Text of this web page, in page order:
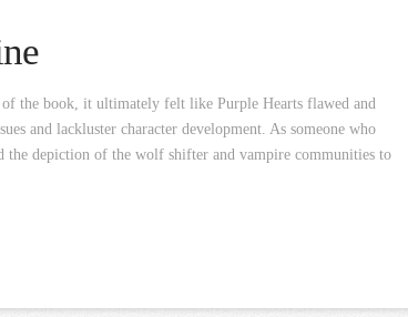
of the book, it ultimately felt like Purple Hearts flawed and
and lackluster character development. As someone who
depiction of the wolf shifter and vampire communities to